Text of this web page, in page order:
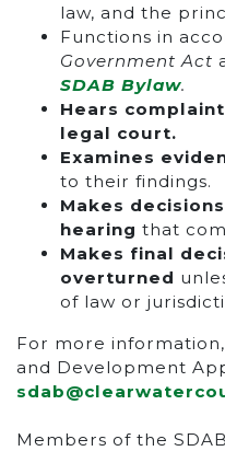
law, and the
Functions in
Government Act
SDAB Bylaw.
Hears
legal court.
Examines
to their findings.
Makes
hearing that
Makes final
overturned
of law or
For more
and Development
Members of the